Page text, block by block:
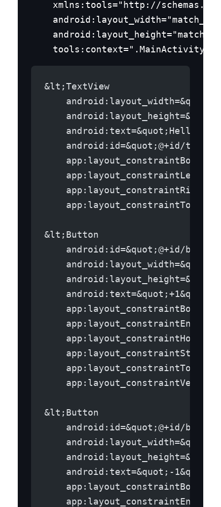
xmlns:tools="http://
&lt;TextView
android:text=&quot;Hello
android:id=&quot;@+id/
&lt;Button
android:id=&quot;@+id/
    android:text=&quot;+1&quot;
&lt;Button
android:id=&quot;@+id/
    android:text=&quot;-1&quot;